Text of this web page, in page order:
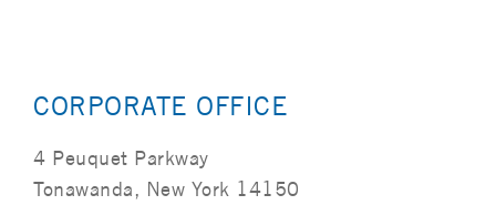
CORPORATE OFFICE
4 Peuquet Parkway
Tonawanda, New York 14150